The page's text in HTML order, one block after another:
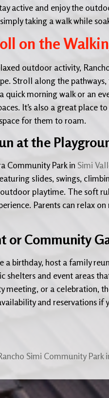
active and enjoy the
taking a walk while
on the
outdoor activity,
Stroll along the
quick morning walk or an
It’s also a great place
for them to roam.
at the
Community Park in Simi
slides, swings,
playtime. The soft
Parents can relax
or Community
a birthday, host a family
shelters and event areas
meeting, or a celebration,
and reservations if
Simi Community Park